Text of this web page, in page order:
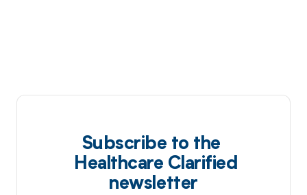
Subscribe to the
Healthcare Clarified
newsletter